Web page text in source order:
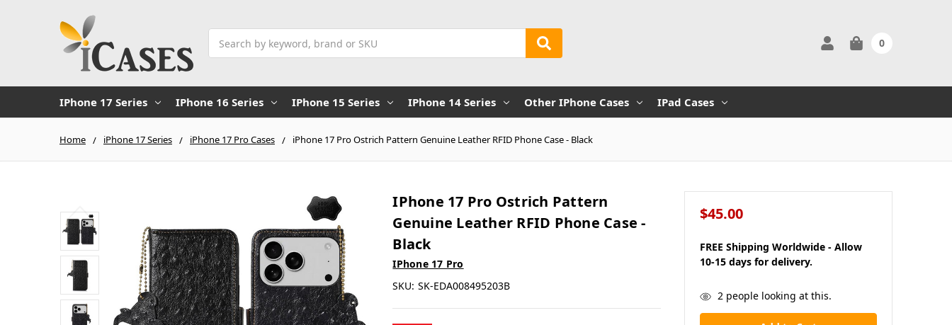
0
IPhone 17 Series IPhone 16 Series IPhone 15 Series IPhone 14 Series Other IPhone Cases IPad Cases
Home iPhone 17 Series iPhone 17 Pro Cases iPhone 17 Pro Ostrich Pattern Genuine Leather RFID Phone Case - Black
IPhone 17 Pro Ostrich Pattern
Genuine Leather RFID Phone Case -
Black
IPhone 17 Pro
SKU: SK-EDA008495203B
$45.00
FREE Shipping Worldwide - Allow
10-15 days for delivery.
in
stock
2people looking at this.